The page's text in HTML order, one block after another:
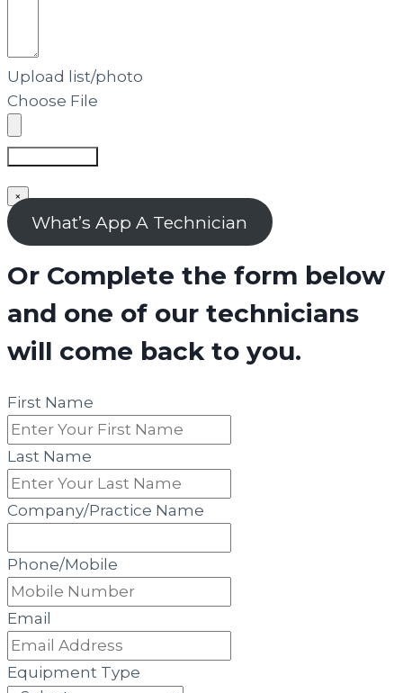
Upload list/photo
Choose File
×
What’s App A Technician
Or Complete the form below
and one of our technicians
will come back to you.
First Name
Last Name
Company/Practice Name
Phone/Mobile
Email
Equipment Type